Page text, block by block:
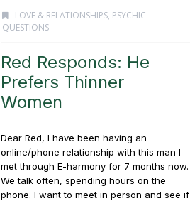
LOVE & RELATIONSHIPS, PSYCHIC
QUESTIONS
Red Responds: He
Prefers Thinner
Women
Dear Red, I have been having an
online/phone relationship with this man I
met through E-harmony for 7 months now.
We talk often, spending hours on the
phone. I want to meet in person and see if